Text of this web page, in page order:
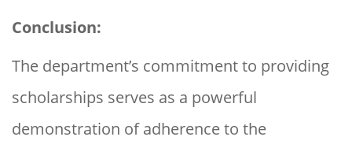
Conclusion:
The department’s commitment to providing
scholarships serves as a powerful
demonstration of adherence to the